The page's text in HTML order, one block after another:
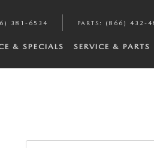
381-6534 PARTS : (866) 432-
& SPECIALS SERVICE & PARTS